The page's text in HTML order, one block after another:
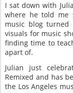
I sat down with
where he told me
music blog turned
visuals for music
finding time to
apart of.
Julian just
Remixed and has
the Los Angeles